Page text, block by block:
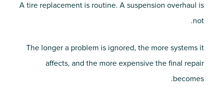
A tire replacement is routine. A suspension overhaul is
not.
The longer a problem is ignored, the more systems it
affects, and the more expensive the final repair
becomes.